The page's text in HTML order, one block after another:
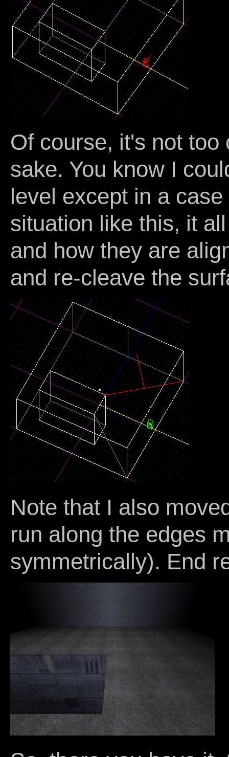
Of course, it's not
sake. You know I
level except in a
situation like this, it
and how they are
and re-cleave the
Note that I also
run along the edges
symmetrically). End